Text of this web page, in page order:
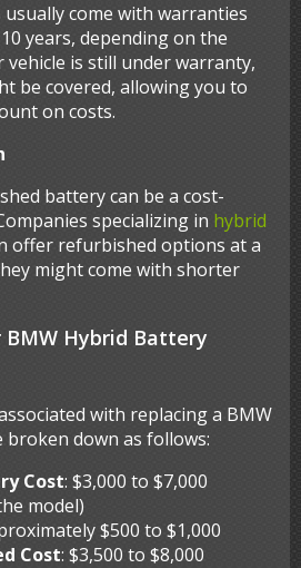
come with warranties
years, depending on the
is still under warranty,
be covered, allowing you to
on costs.
battery can be a cost-
specializing in hybrid
offer refurbished options at a
might come with shorter
Hybrid Battery
with replacing a BMW
down as follows:
Cost: $3,000 to $7,000
model)
$500 to $1,000
Cost: $3,500 to $8,000